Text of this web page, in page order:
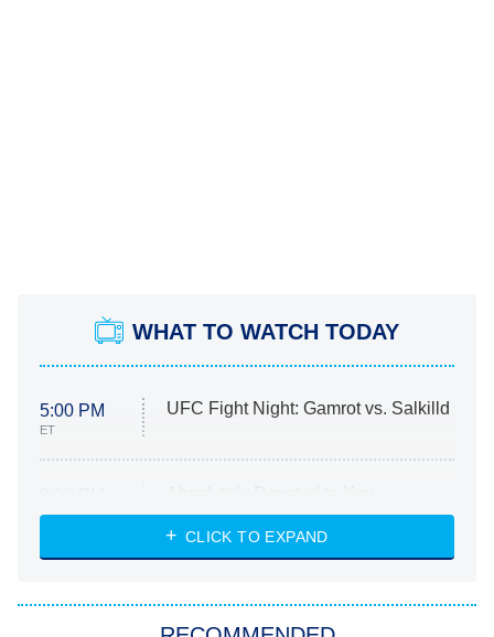
WHAT TO WATCH TODAY
5:00 PM
ET
UFC Fight Night: Gamrot vs. Salkilld
ET
Heart & Hustle: Houston
She Stole My Son's Heart
CLICK TO EXPAND